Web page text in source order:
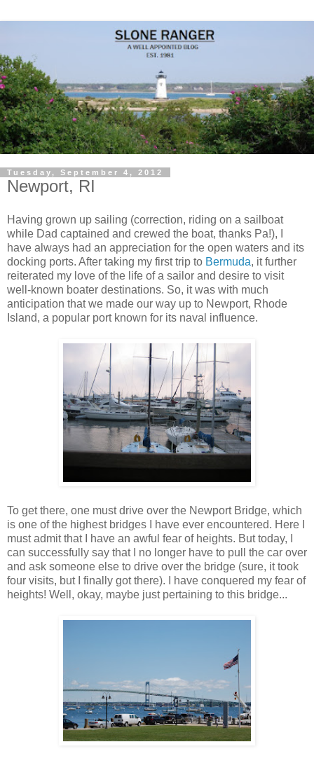
Tuesday, September 4, 2012
Newport, RI
Having grown up sailing (correction, riding on a sailboat
while Dad captained and crewed the boat, thanks Pa!), I
have always had an appreciation for the open waters and its
docking ports. After taking my first trip to Bermuda, it further
reiterated my love of the life of a sailor and desire to visit
well-known boater destinations. So, it was with much
anticipation that we made our way up to Newport, Rhode
Island, a popular port known for its naval influence.
To get there, one must drive over the Newport Bridge, which
is one of the highest bridges I have ever encountered. Here I
must admit that I have an awful fear of heights. But today, I
can successfully say that I no longer have to pull the car over
and ask someone else to drive over the bridge (sure, it took
four visits, but I finally got there). I have conquered my fear of
heights! Well, okay, maybe just pertaining to this bridge...